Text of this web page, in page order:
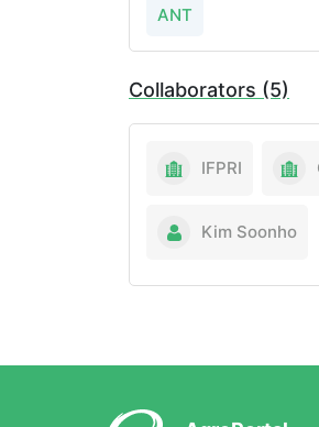
ANT
Collaborators (5)
IFPRI
Kim Soonho